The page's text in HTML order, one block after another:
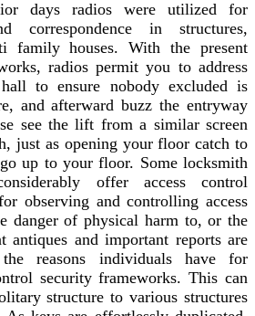
days radios were utilized for
correspondence in structures,
family houses. With the present
radios permit you to address
to ensure nobody excluded is
and afterward buzz the entryway
see the lift from a similar screen
just as opening your floor catch to
up to your floor. Some locksmith
offer access control
observing and controlling access
danger of physical harm to, or the
antiques and important reports are
reasons individuals have for
security frameworks. This can
structure to various structures